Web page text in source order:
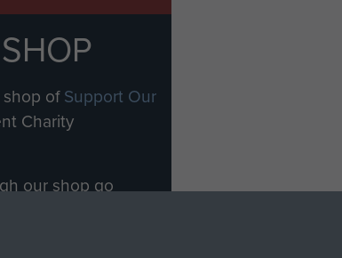
ofSupport Our
Charity
our shop go